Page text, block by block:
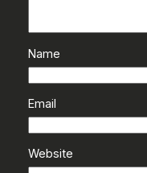
Name
Email
Website